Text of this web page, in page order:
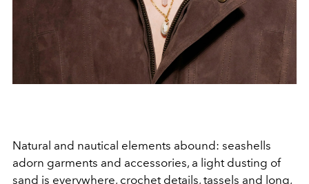
Natural and nautical elements abound: seashells
adorn garments and accessories, a light dusting of
sand is everywhere, crochet details, tassels and long,